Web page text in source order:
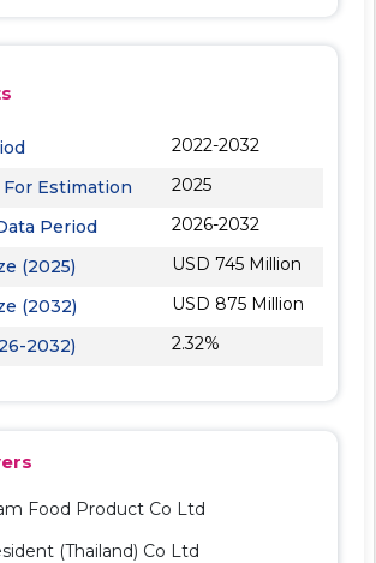
2022-2032
For Estimation
2025
Period
2026-2032
(2025)
USD 745 Million
(2032)
USD 875 Million
2032)
2.32%
Food Product Co Ltd
(Thailand) Co Ltd